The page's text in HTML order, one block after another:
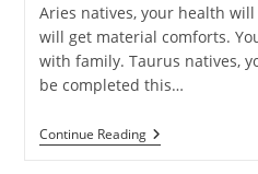
Aries natives, your health
will get material comforts.
with family. Taurus natives,
be completed this…
Continue ReadingMonthly
Horoscope: